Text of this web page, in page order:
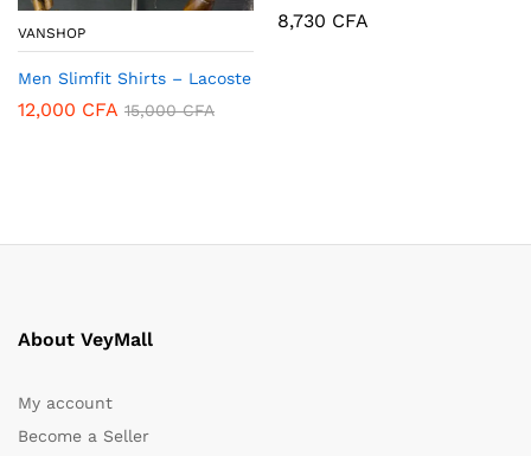
VANSHOP
Men Slimfit Shirts – Lacoste
12,000 CFA 15,000CFA
8,730 CFA
About VeyMall
My account
Become a Seller